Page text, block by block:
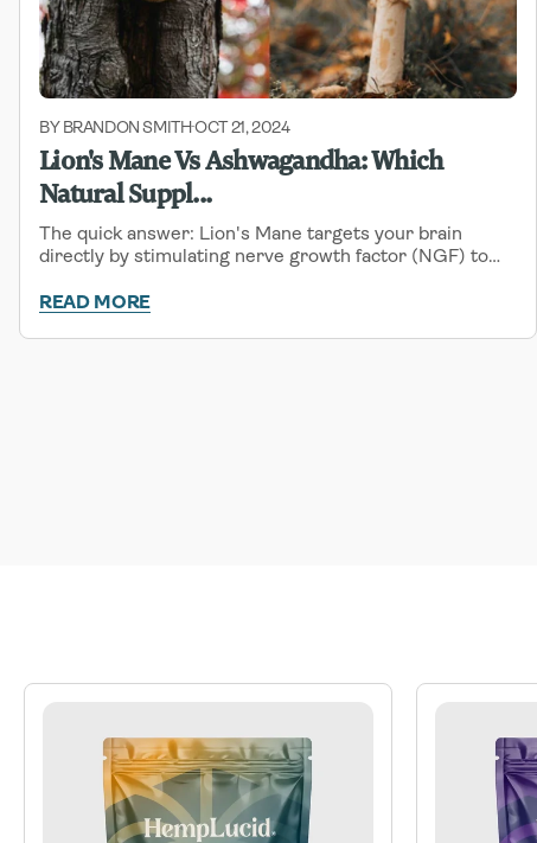
BY BRANDON SMITH-OCT 21, 2024
Lion's Mane Vs Ashwagandha: Which
Natural Suppl...
The quick answer: Lion's Mane targets your brain
directly by stimulating nerve growth factor (NGF) to
function. Ashwagandha works on your stress
READ MORE